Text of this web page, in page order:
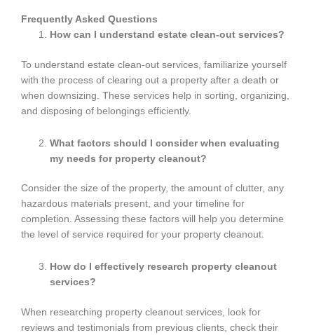
Frequently Asked Questions
How can I understand estate clean-out services?
To understand estate clean-out services, familiarize yourself
with the process of clearing out a property after a death or
when downsizing. These services help in sorting, organizing,
and disposing of belongings efficiently.
What factors should I consider when evaluating
my needs for property cleanout?
Consider the size of the property, the amount of clutter, any
hazardous materials present, and your timeline for
completion. Assessing these factors will help you determine
the level of service required for your property cleanout.
How do I effectively research property cleanout
services?
When researching property cleanout services, look for
reviews and testimonials from previous clients, check their